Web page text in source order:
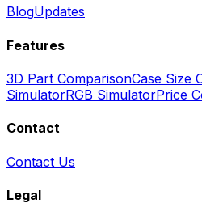
BlogUpdates
Features
3D Part ComparisonCase Size
SimulatorRGB SimulatorPrice
Contact
Contact Us
Legal